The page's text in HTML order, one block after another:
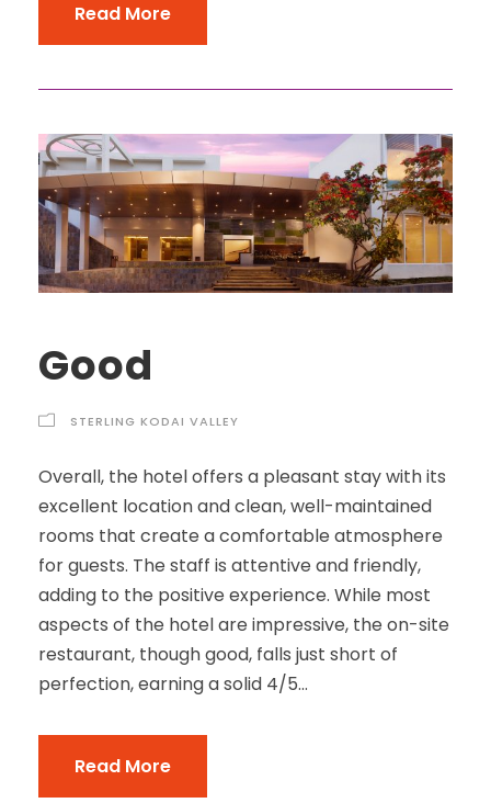
Read More
Good
STERLING KODAI VALLEY
Overall, the hotel offers a pleasant stay with its
excellent location and clean, well-maintained
rooms that create a comfortable atmosphere
for guests. The staff is attentive and friendly,
adding to the positive experience. While most
aspects of the hotel are impressive, the on-site
restaurant, though good, falls just short of
perfection, earning a solid 4/5...
Read More